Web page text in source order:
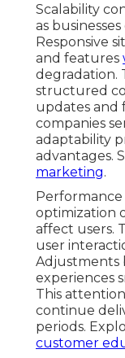
Scalability
as
Responsive
and features
degradation.
structured
updates and
companies
adaptability
advantages.
marketing.
optimization
affect users.
user
Adjustments
experiences
This
continue
periods.
customer